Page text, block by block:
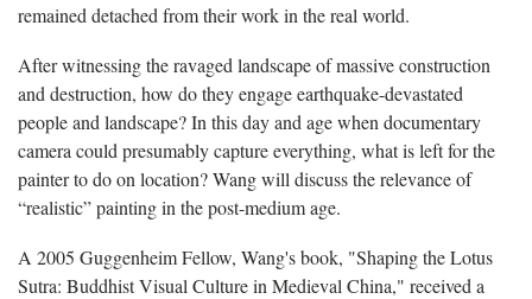
remained detached from their work in the real world.
After witnessing the ravaged landscape of massive construction
and destruction, how do they engage earthquake-devastated
people and landscape? In this day and age when documentary
camera could presumably capture everything, what is left for the
painter to do on location? Wang will discuss the relevance of
“realistic” painting in the post-medium age.
A 2005 Guggenheim Fellow, Wang's book, "Shaping the Lotus
Sutra: Buddhist Visual Culture in Medieval China," received a